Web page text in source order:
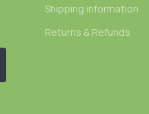
Shipping information
Returns & Refunds